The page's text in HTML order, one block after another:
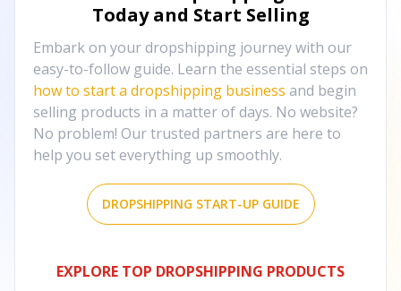
Today and Start Selling
Embark on your dropshipping journey with our
easy-to-follow guide. Learn the essential steps on
how to start a dropshipping business and begin
selling products in a matter of days. No website?
No problem! Our trusted partners are here to
help you set everything up smoothly.
DROPSHIPPING START-UP GUIDE
EXPLORE TOP DROPSHIPPING PRODUCTS